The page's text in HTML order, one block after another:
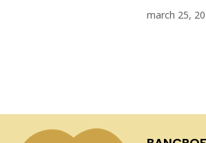
march 25,